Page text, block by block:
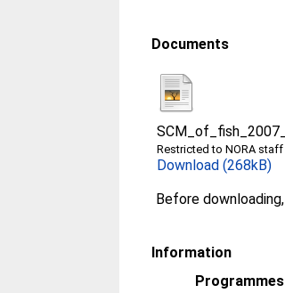
Documents
Restricted to NORA
Download (268kB)
Before
Information